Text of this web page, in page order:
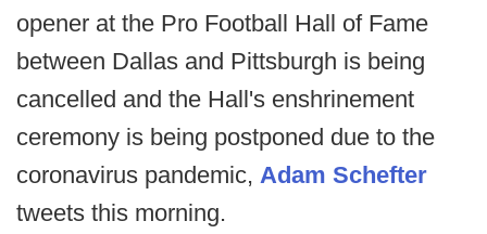
opener at the Pro Football Hall of Fame
between Dallas and Pittsburgh is being
cancelled and the Hall's enshrinement
ceremony is being postponed due to the
coronavirus pandemic, Adam Schefter
tweets this morning.